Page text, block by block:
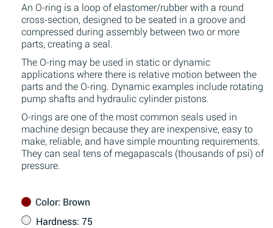
An O-ring is a loop of elastomer/rubber with a round
cross-section, designed to be seated in a groove and
compressed during assembly between two or more
parts, creating a seal.
The O-ring may be used in static or dynamic
applications where there is relative motion between the
parts and the O-ring. Dynamic examples include rotating
pump shafts and hydraulic cylinder pistons.
O-rings are one of the most common seals used in
machine design because they are inexpensive, easy to
make, reliable, and have simple mounting requirements.
They can seal tens of megapascals (thousands of psi) of
pressure.
Color: Brown
Hardness: 75